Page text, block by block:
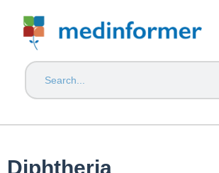
Diphtheria